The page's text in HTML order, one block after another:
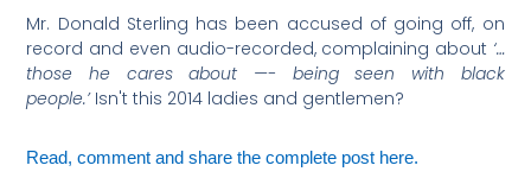
Mr. Donald Sterling has been accused of going off, on
record and even audio-recorded, complaining about ‘…
those he cares about —- being seen with black
people.’Isn't this 2014 ladies and gentlemen?
Read, comment and share the complete post here.